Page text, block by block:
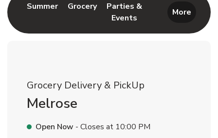
SummerLink Opens in New Tab
GroceryLink Opens in New Tab
Parties &
Events
Link Opens in New Tab
More
Grocery Delivery & PickUp
Melrose
Open Now - Closes at 10:00 PM